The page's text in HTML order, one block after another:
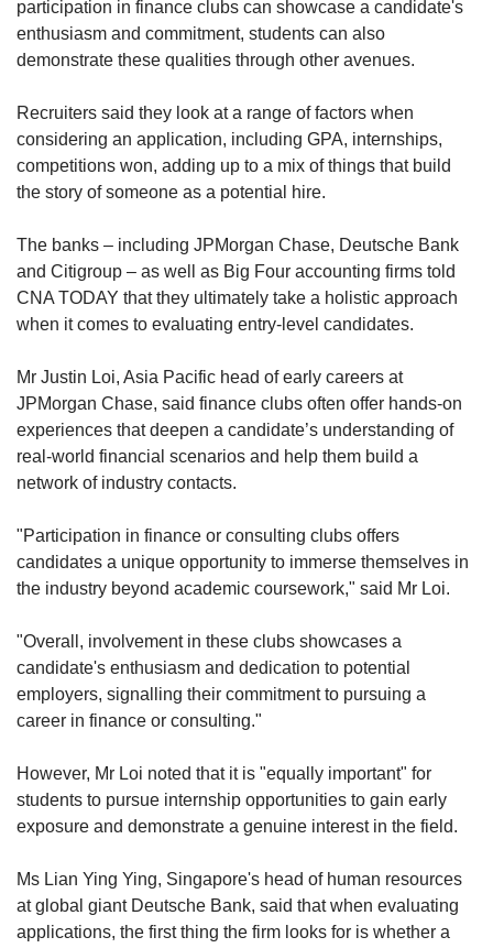
participation in finance clubs can showcase a candidate's
enthusiasm and commitment, students can also
demonstrate these qualities through other avenues.
Recruiters said they look at a range of factors when
considering an application, including GPA, internships,
competitions won, adding up to a mix of things that build
the story of someone as a potential hire.
The banks – including JPMorgan Chase, Deutsche Bank
and Citigroup – as well as Big Four accounting firms told
CNA TODAY that they ultimately take a holistic approach
when it comes to evaluating entry-level candidates.
Mr Justin Loi, Asia Pacific head of early careers at
JPMorgan Chase, said finance clubs often offer hands-on
experiences that deepen a candidate’s understanding of
real-world financial scenarios and help them build a
network of industry contacts.
"Participation in finance or consulting clubs offers
candidates a unique opportunity to immerse themselves in
the industry beyond academic coursework," said Mr Loi.
"Overall, involvement in these clubs showcases a
candidate's enthusiasm and dedication to potential
employers, signalling their commitment to pursuing a
career in finance or consulting."
However, Mr Loi noted that it is "equally important" for
students to pursue internship opportunities to gain early
exposure and demonstrate a genuine interest in the field.
Ms Lian Ying Ying, Singapore's head of human resources
at global giant Deutsche Bank, said that when evaluating
applications, the first thing the firm looks for is whether a